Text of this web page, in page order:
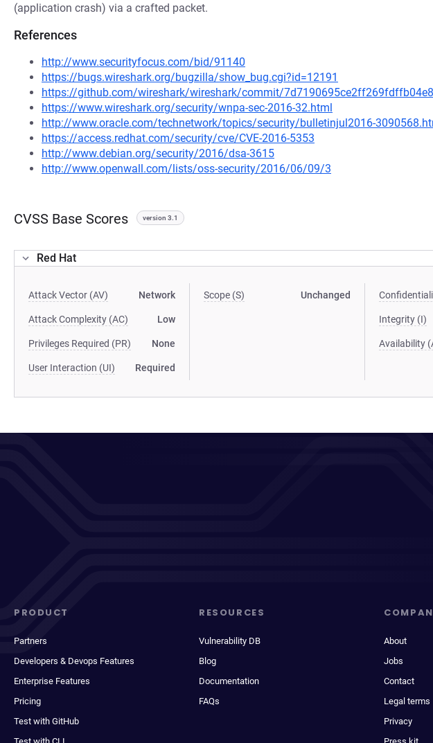
(application crash) via a crafted packet.
References
http://www.securityfocus.com/bid/91140
https://bugs.wireshark.org/bugzilla/show_bug.cgi?id=12191
https://github.com/wireshark/wireshark/commit/
https://www.wireshark.org/security/wnpa-sec-2016-32.html
http://www.oracle.com/technetwork/topics/security/bulletinjul2016-
https://access.redhat.com/security/cve/CVE-2016-5353
http://www.debian.org/security/2016/dsa-3615
http://www.openwall.com/lists/oss-security/2016/06/09/3
CVSS Base Scores version 3.1
Red Hat
Attack Vector (AV) Network
Attack Complexity (AC) Low
Privileges Required (PR) None
User Interaction (UI) Required
Scope (S) Unchanged
Integrity (I)
Availability
PRODUCT
Partners
Developers & Devops Features
Enterprise Features
Pricing
Test with GitHub
RESOURCES
Vulnerability DB
Blog
Documentation
FAQs
About
Jobs
Contact
Legal terms
Privacy